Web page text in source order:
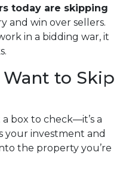
today are skipping
and win over sellers.
in a bidding war, it
Want to Skip
box to check—it’s a
investment and
the property you’re